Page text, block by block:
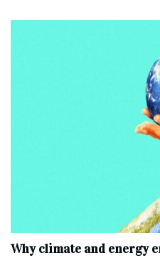
Why climate and energy